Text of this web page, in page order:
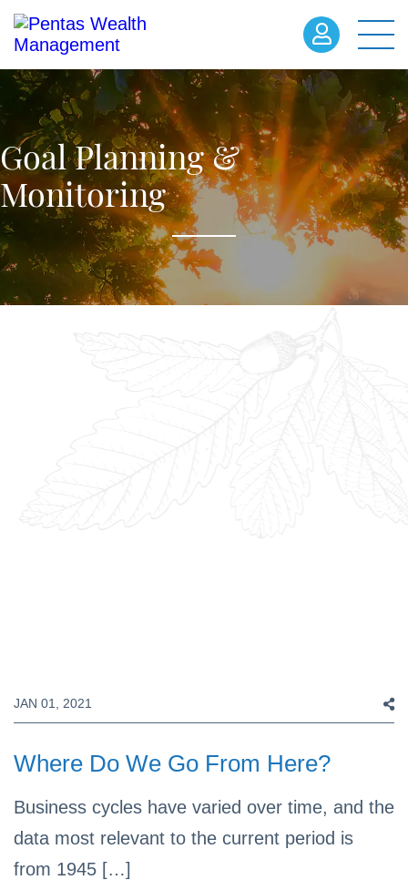
Goal Planning &
Monitoring
JAN 01, 2021
Where Do We Go From Here?
Business cycles have varied over time, and the
data most relevant to the current period is
from 1945 […]